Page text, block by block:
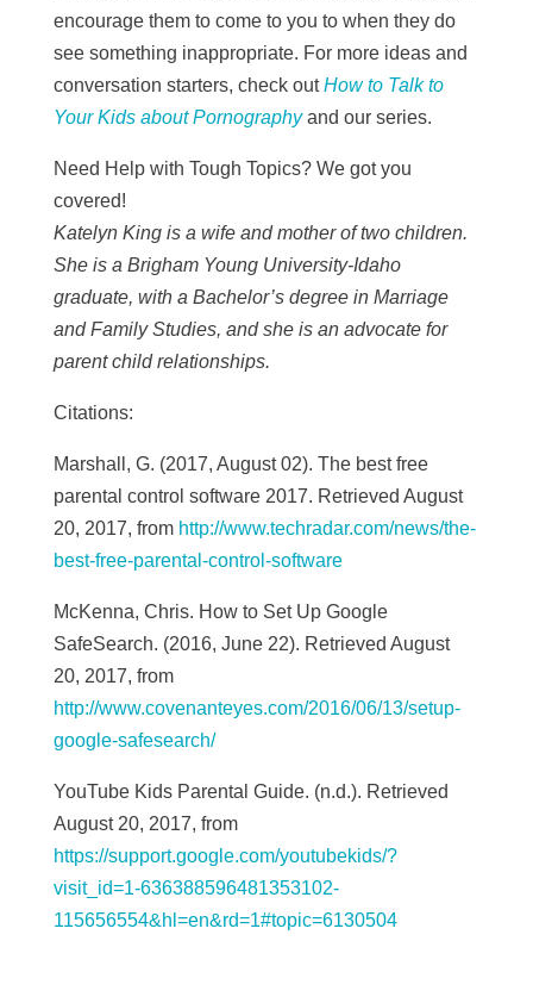
encourage them to come to you to when they do
see something inappropriate. For more ideas and
conversation starters, check outHow to Talk to
Your Kids about Pornographyand our series.
Need Help with Tough Topics? We got you
covered!
Katelyn King is a wife and mother of two children.
She is a Brigham Young University-Idaho
graduate, with a Bachelor’s degree in Marriage
and Family Studies, and she is an advocate for
parent child relationships.
Citations:
Marshall, G. (2017, August 02). The best free
parental control software 2017. Retrieved August
20, 2017, from http://www.techradar.com/news/the-
best-free-parental-control-software
McKenna, Chris. How to Set Up Google
SafeSearch. (2016, June 22). Retrieved August
20, 2017, from
http://www.covenanteyes.com/2016/06/13/setup-
google-safesearch/
YouTube Kids Parental Guide. (n.d.). Retrieved
August 20, 2017, from
https://support.google.com/youtubekids/?
visit_id=1-636388596481353102-
115656554&hl=en&rd=1#topic=6130504